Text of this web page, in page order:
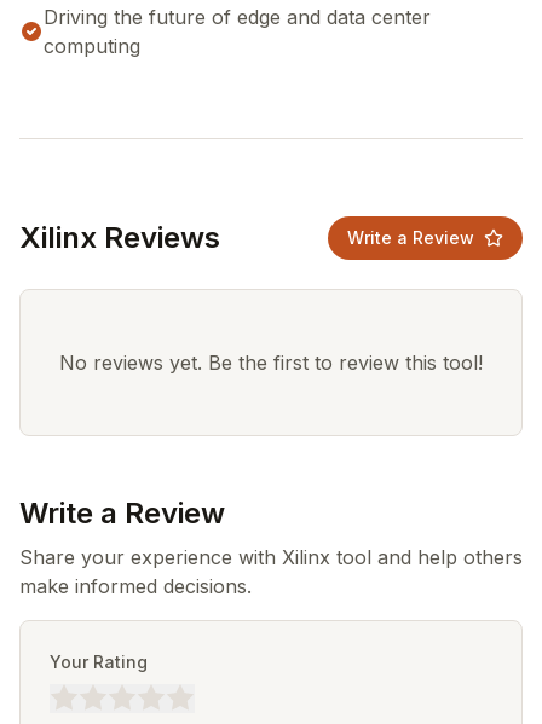
Driving the future of edge and data center
computing
Xilinx Reviews Write a Review
No reviews yet. Be the first to review this tool!
Write a Review
Share your experience with Xilinx tool and help others
make informed decisions.
Your Rating